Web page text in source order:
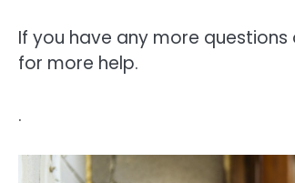
If you have any more
for more help.
.